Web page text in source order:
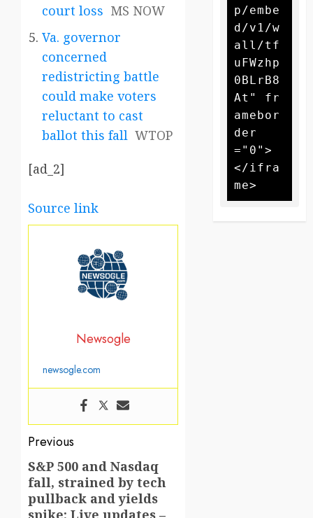
court loss MS NOW
Va. governor
concerned
redistricting battle
could make voters
reluctant to cast
ballot this fall WTOP
[ad_2]
Source link
Newsogle
newsogle.com
Post
navigation
Previous
Previous
post:
S&P 500 and Nasdaq
fall, strained by tech
pullback and yields
spike: Live updates –
p/embe
d/v1/w
all/tf
uFWzhp
0BLrB8
At" fr
amebor
der
="0">
</ifra